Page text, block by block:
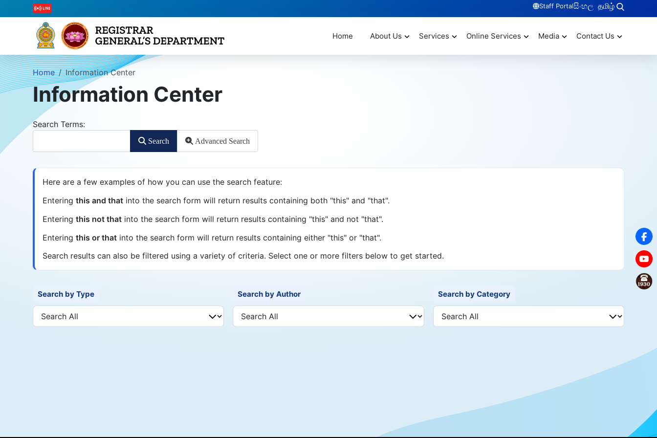
Staff Portalසිංහල தமிழ்
Home About Us Services Online Services Media Contact Us
Home Information Center
Information Center
Search Form
Search Terms:
Search Advanced Search
Advanced Search
Here are a few examples of how you can use the search feature:
Enteringthis and that into the search form will return results containing both "this" and "that".
Enteringthis not that into the search form will return results containing "this" and not "that".
Enteringthis or that into the search form will return results containing either "this" or "that".
Search results can also be filtered using a variety of criteria. Select one or more filters below to get started.
Search by Type Search by Author Search by Category